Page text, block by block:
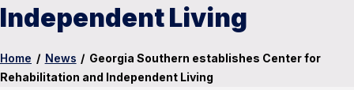
Independent Living
Home / News / Georgia Southern establishes Center for
Rehabilitation and Independent Living